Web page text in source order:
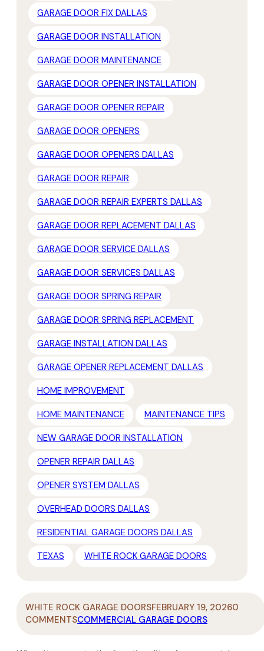
GARAGE DOOR FIX DALLAS
GARAGE DOOR INSTALLATION
GARAGE DOOR MAINTENANCE
GARAGE DOOR OPENER INSTALLATION
GARAGE DOOR OPENER REPAIR
GARAGE DOOR OPENERS
GARAGE DOOR OPENERS DALLAS
GARAGE DOOR REPAIR
GARAGE DOOR REPAIR EXPERTS DALLAS
GARAGE DOOR REPLACEMENT DALLAS
GARAGE DOOR SERVICE DALLAS
GARAGE DOOR SERVICES DALLAS
GARAGE DOOR SPRING REPAIR
GARAGE DOOR SPRING REPLACEMENT
GARAGE INSTALLATION DALLAS
GARAGE OPENER REPLACEMENT DALLAS
HOME IMPROVEMENT
HOME MAINTENANCE
MAINTENANCE TIPS
NEW GARAGE DOOR INSTALLATION
OPENER REPAIR DALLAS
OPENER SYSTEM DALLAS
OVERHEAD DOORS DALLAS
RESIDENTIAL GARAGE DOORS DALLAS
TEXAS
WHITE ROCK GARAGE DOORS
WHITE ROCK GARAGE DOORSFEBRUARY 19, 20260
COMMENTSCOMMERCIAL GARAGE DOORS